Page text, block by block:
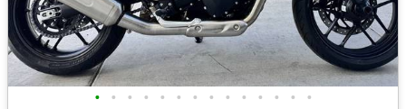
• • • • • • • • • • • • • •